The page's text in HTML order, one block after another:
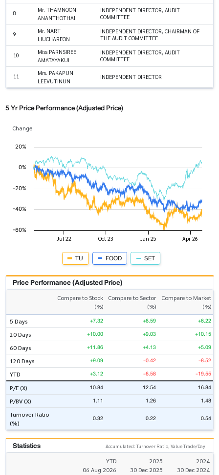
8
Mr. THAMNOON
ANANTHOTHAI
INDEPENDENT DIRECTOR, AUDIT
COMMITTEE
9
Mr. NART
LIUCHAREON
INDEPENDENT DIRECTOR, CHAIRMAN OF
THE AUDIT COMMITTEE
10
Miss PARNSIREE
AMATAYAKUL
INDEPENDENT DIRECTOR, AUDIT
COMMITTEE
11
Mrs. PAKAPUN
LEEVUTINUN
INDEPENDENT DIRECTOR
5 Yr Price Performance (Adjusted Price)
Change
TU FOOD SET
Price Performance (Adjusted Price)
Compare to Stock
(%)
Compare to Sector
(%)
Compare to Market
(%)
5 Days
+7.32 +6.59 +6.22
20 Days +10.00 +9.03 +10.15
60 Days +11.86 +4.13 +5.09
120 Days +9.09 -0.42 -8.52
YTD +3.12 -6.58 -19.55
P/E (X) 10.84 12.54 16.84
P/BV (X) 1.11 1.26 1.48
Turnover Ratio
(%)
0.32 0.22 0.54
Statistics Accumulated: Turnover Ratio, Value Trade/Day
YTD
06 Aug 2026
2025
30 Dec 2025
2024
30 Dec 2024